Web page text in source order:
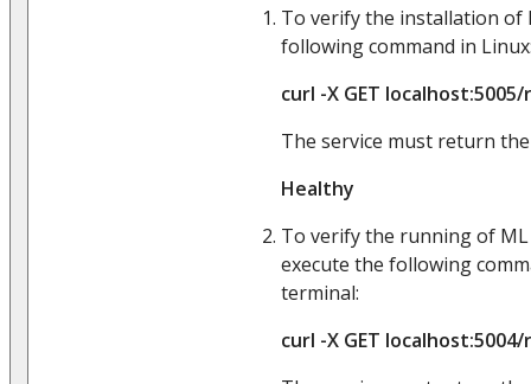
To verify the installation of
following command in
curl -X GET
The service must return
Healthy
To verify the running of ML
execute the following
terminal:
curl -X GET